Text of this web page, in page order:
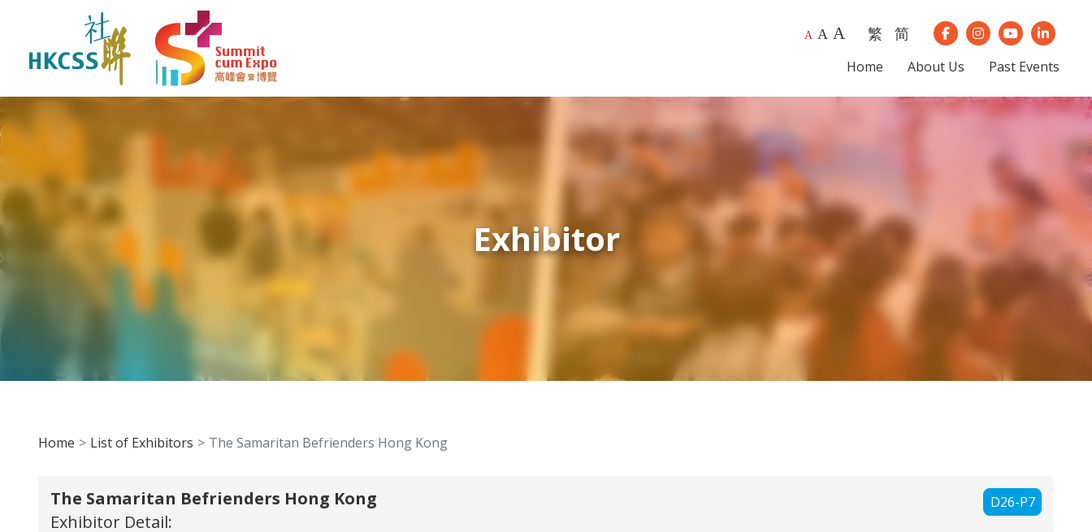
A A A 繁 简 Our Facebook
Our Instagram
Our Youtube
Our
Home About Us Past Events
Exhibitor
Home List of Exhibitors The Samaritan Befrienders Hong Kong
D26-P7
The Samaritan Befrienders Hong Kong
Exhibitor Detail: